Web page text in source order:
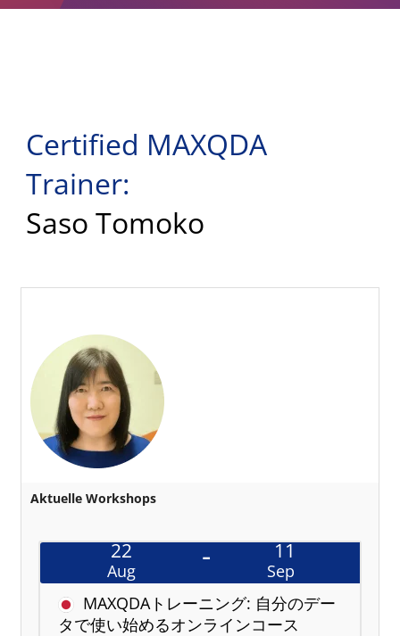
Certified MAXQDA
Trainer:
Saso Tomoko
Aktuelle Workshops
22
Aug
11
Sep
MAXQDAトレーニング: 自分のデー
タで使い始めるオンラインコース